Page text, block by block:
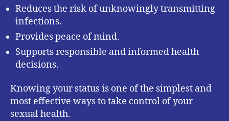
Reduces the risk of unknowingly transmitting
infections.
Provides peace of mind.
Supports responsible and informed health
decisions.
Knowing your status is one of the simplest and
most effective ways to take control of your
sexual health.